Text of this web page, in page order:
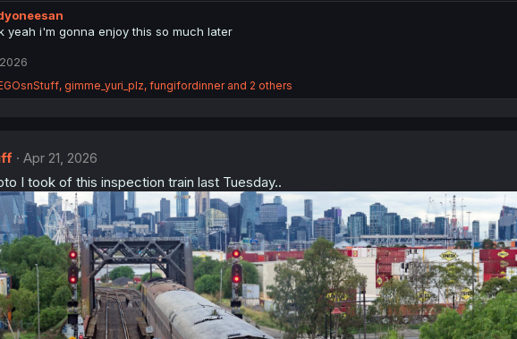
yeah i'm gonna enjoy this so much later
, gimme_yuri_plz, fungifordinnerand 2 others
Apr 21, 2026
I took of this inspection train last Tuesday..